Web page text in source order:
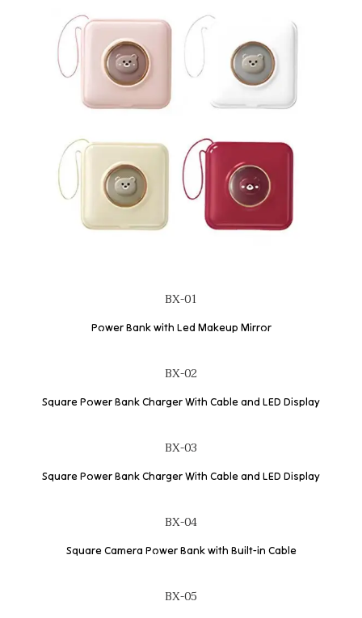
BX-01
Power Bank with Led Makeup Mirror
BX-02
Square Power Bank Charger With Cable and LED Display
BX-03
Square Power Bank Charger With Cable and LED Display
BX-04
Square Camera Power Bank with Built-in Cable
BX-05